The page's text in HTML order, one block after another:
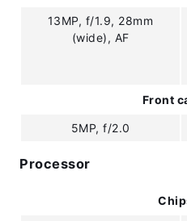
13MP, f/1.9, 28mm
(wide), AF
Front
5MP, f/2.0
Processor